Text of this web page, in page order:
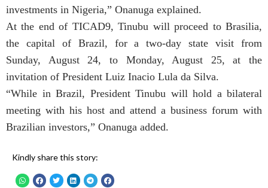
investments in Nigeria,” Onanuga explained.
At the end of TICAD9, Tinubu will proceed to Brasilia,
the capital of Brazil, for a two-day state visit from
Sunday, August 24, to Monday, August 25, at the
invitation of President Luiz Inacio Lula da Silva.
“While in Brazil, President Tinubu will hold a bilateral
meeting with his host and attend a business forum with
Brazilian investors,” Onanuga added.
Kindly share this story: